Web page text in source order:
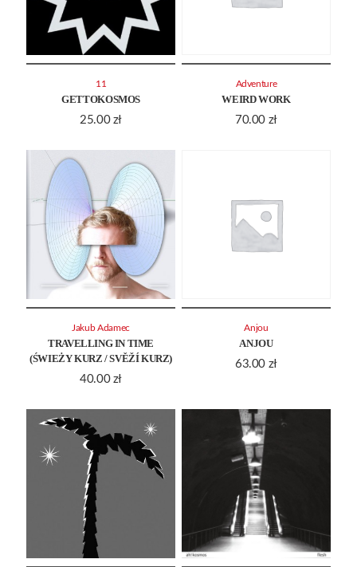
GETTOKOSMOS
25.00 zł
11
WEIRD WORK
70.00 zł
Adventure
TRAVELLING IN TIME
(ŚWIEŻY KURZ / SVĚŽÍ KURZ)
40.00 zł
Jakub Adamec
ANJOU
63.00 zł
Anjou